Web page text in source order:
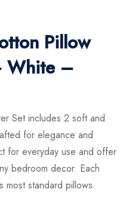
Pillow
White –
Set includes 2 soft and
for elegance and
for everyday use and offer
bedroom decor. Each
most standard pillows.